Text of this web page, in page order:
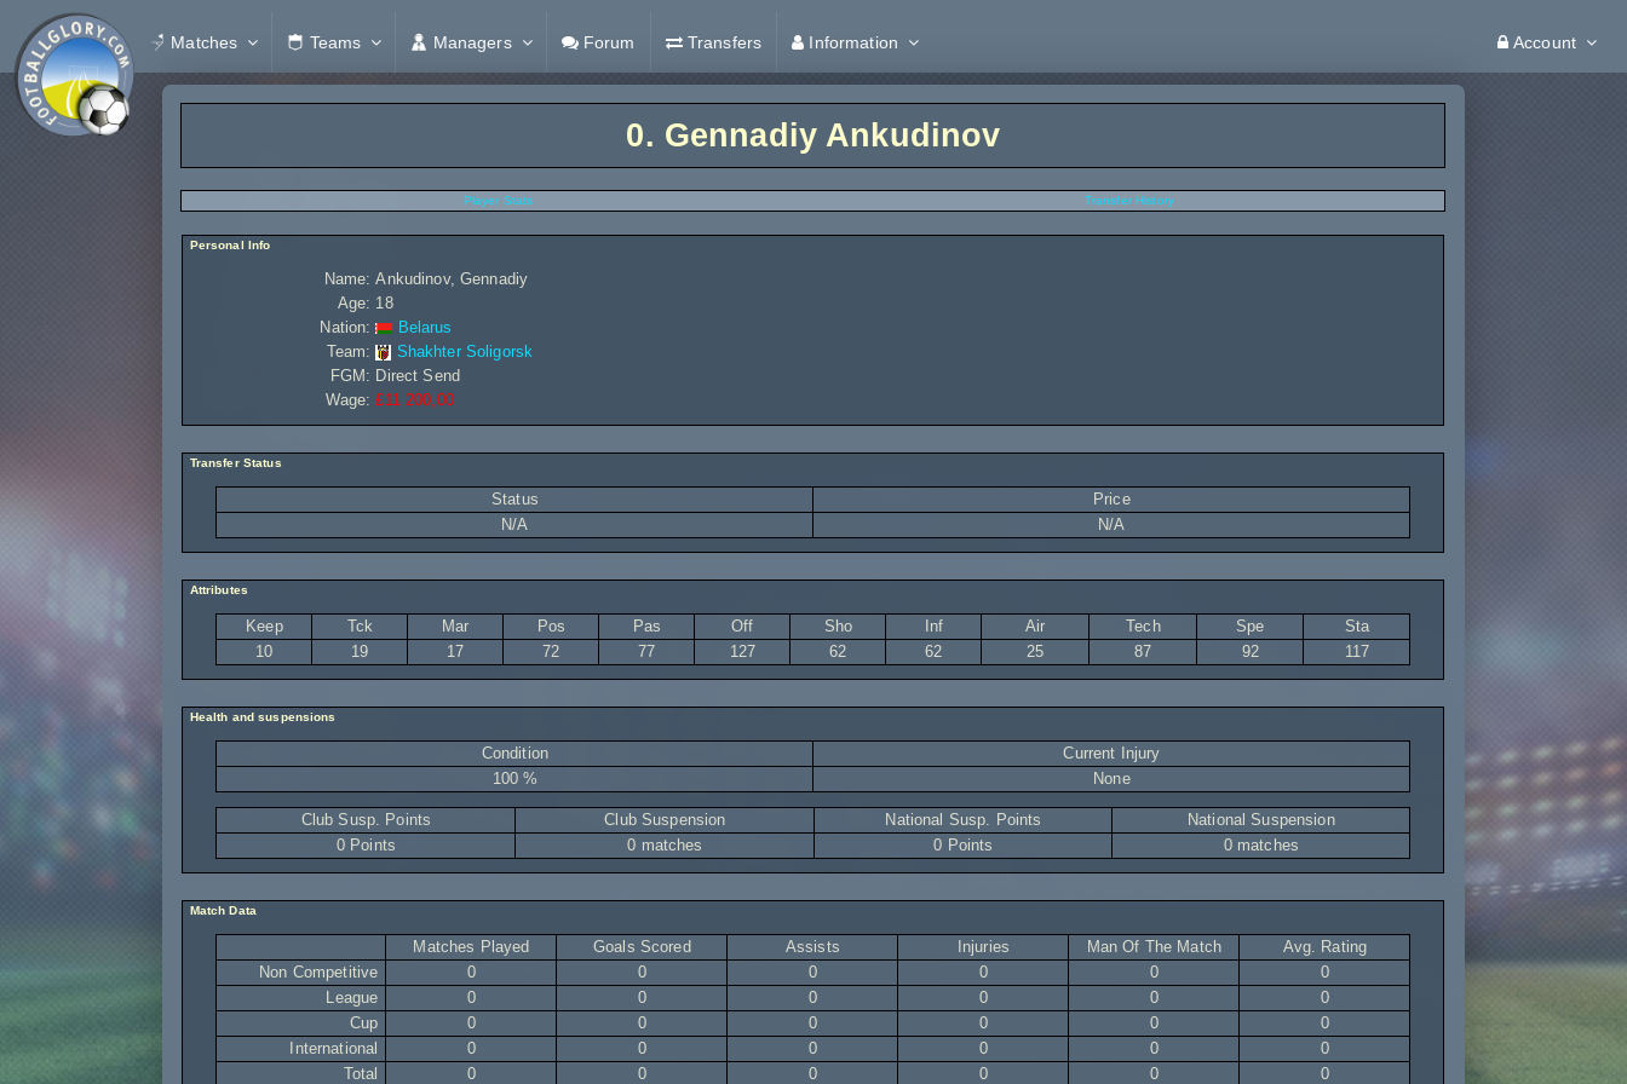
Matches Teams Managers Forum Transfers Information Account
0. Gennadiy Ankudinov
Player Stats Transfer History
Personal Info
Name: Ankudinov, Gennadiy
Age: 18
Nation:
Belarus
Team:
Shakhter Soligorsk
FGM: Direct Send
Wage: £11 200,00
Transfer Status
Status
Price
N/A
N/A
Attributes
Keep Tck Mar Pos Pas Off Sho Inf Air Tech Spe
Sta
10
19 17 72 77 127 62 62 25 87 92 117
Health and suspensions
Condition
Current Injury
100 %
None
Club Susp. Points Club Suspension National Susp. Points
National Suspension
0 Points
0 matches 0 Points 0 matches
Match Data
Matches Played Goals Scored Assists Injuries Man Of The Match
Avg. Rating
Non Competitive
0 0 0 0 0
0
League
0 0 0 0 0
0
Cup
0 0 0 0 0
0
International
0 0 0 0 0
0
Total
0 0 0 0 0 0